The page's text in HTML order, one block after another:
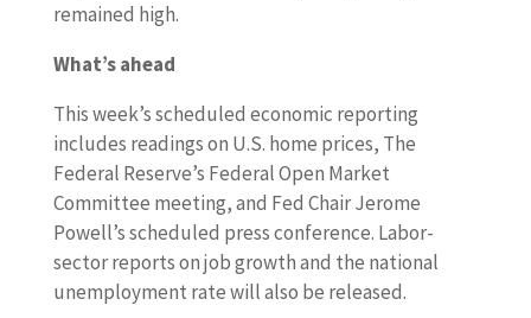
remained high.
What’s ahead
This week’s scheduled economic reporting
includes readings on U.S. home prices, The
Federal Reserve’s Federal Open Market
Committee meeting, and Fed Chair Jerome
Powell’s scheduled press conference. Labor-
sector reports on job growth and the national
unemployment rate will also be released.